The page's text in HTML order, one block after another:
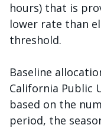
hours) that is
lower rate than
threshold.
Baseline
California Public
based on the
period, the